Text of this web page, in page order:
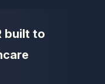
built to